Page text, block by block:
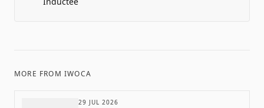
MORE FROM IWOCA
29 JUL 2026